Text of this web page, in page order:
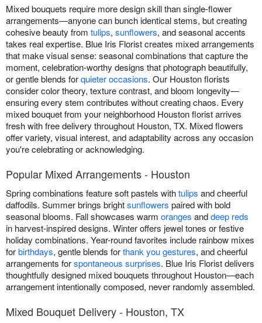
Mixed bouquets require more design skill than single-flower
arrangements—anyone can bunch identical stems, but creating
cohesive beauty from tulips, sunflowers, and seasonal accents
takes real expertise. Blue Iris Florist creates mixed arrangements
that make visual sense: seasonal combinations that capture the
moment, celebration-worthy designs that photograph beautifully,
or gentle blends forquieter occasions. Our Houston florists
consider color theory, texture contrast, and bloom longevity—
ensuring every stem contributes without creating chaos. Every
mixed bouquet from your neighborhood Houston florist arrives
fresh with free delivery throughout Houston, TX. Mixed flowers
offer variety, visual interest, and adaptability across any occasion
you're celebrating or acknowledging.
Popular Mixed Arrangements - Houston
Spring combinations feature soft pastels withtulips and cheerful
daffodils. Summer brings brightsunflowers paired with bold
seasonal blooms. Fall showcases warm oranges anddeep reds
in harvest-inspired designs. Winter offers jewel tones or festive
holiday combinations. Year-round favorites include rainbow mixes
forbirthdays, gentle blends forthank you gestures, and cheerful
arrangements forspontaneous surprises. Blue Iris Florist delivers
thoughtfully designed mixed bouquets throughout Houston—each
arrangement intentionally composed, never randomly assembled.
Mixed Bouquet Delivery - Houston, TX